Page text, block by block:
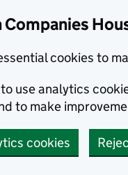
Companies
cookies to
use analytics
to make
cookies